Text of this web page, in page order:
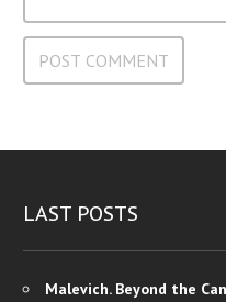
LAST POSTS
Malevich. Beyond the